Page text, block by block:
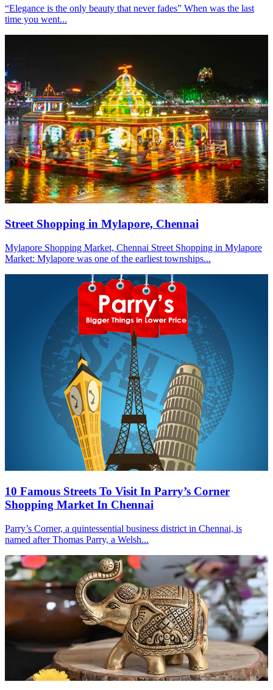
“Elegance is the only beauty that never fades” When was the last
time you went...
Street Shopping in Mylapore, Chennai
Mylapore Shopping Market, Chennai Street Shopping in Mylapore
Market: Mylapore was one of the earliest townships...
10 Famous Streets To Visit In Parry’s Corner
Shopping Market In Chennai
Parry’s Corner, a quintessential business district in Chennai, is
named after Thomas Parry, a Welsh...